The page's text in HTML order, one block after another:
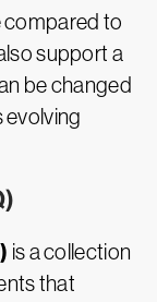
compared to
support a
be changed
evolving
is a collection
that